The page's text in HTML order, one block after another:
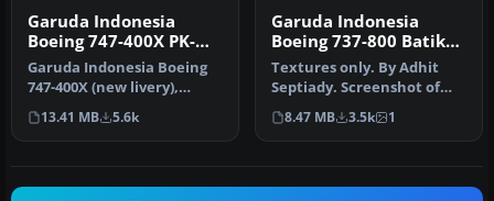
Garuda Indonesia
Boeing 747-400X PK-
GSG
Garuda Indonesia Boeing
747-400X (new livery),
registration PK-GSG.
Textures …
13.41 MB 5.6k
Garuda Indonesia
Boeing 737-800 Batik
Livery
Textures only. By Adhit
Septiady. Screenshot of
Garuda Indonesia Boeing
737-8…
8.47 MB 3.5k 1